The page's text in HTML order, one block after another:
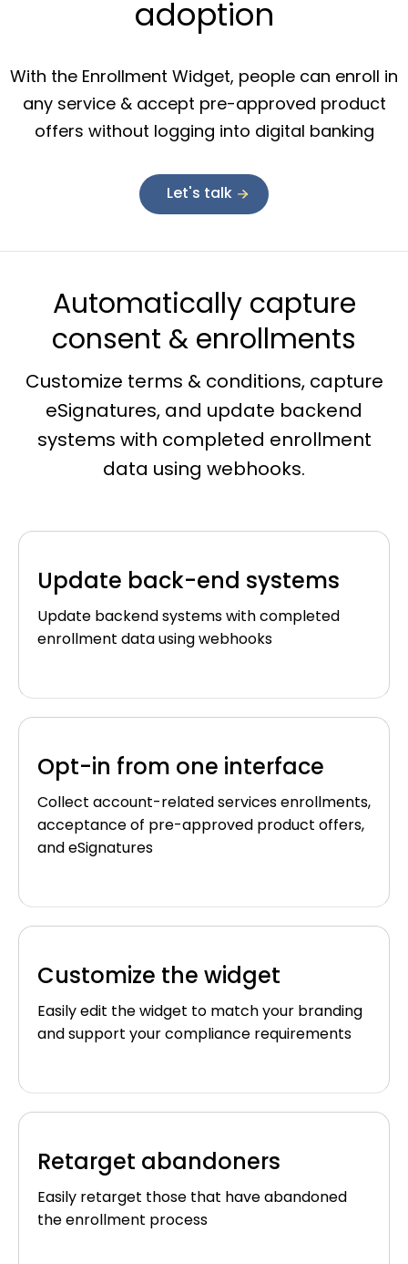
adoption
With the Enrollment Widget, people can enroll in
any service & accept pre-approved product
offers without logging into digital banking
Let's talk
Automatically capture
consent & enrollments
Customize terms & conditions, capture
eSignatures, and update backend
systems with completed enrollment
data using webhooks.
Update back-end systems
Update backend systems with completed
enrollment data using webhooks
Opt-in from one interface
Collect account-related services enrollments,
acceptance of pre-approved product offers,
and eSignatures
Customize the widget
Easily edit the widget to match your branding
and support your compliance requirements
Retarget abandoners
Easily retarget those that have abandoned
the enrollment process